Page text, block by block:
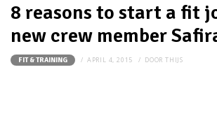
8 reasons to start a fit
new crew member
FIT & TRAINING APRIL 4, 2015 DOORTHIJS